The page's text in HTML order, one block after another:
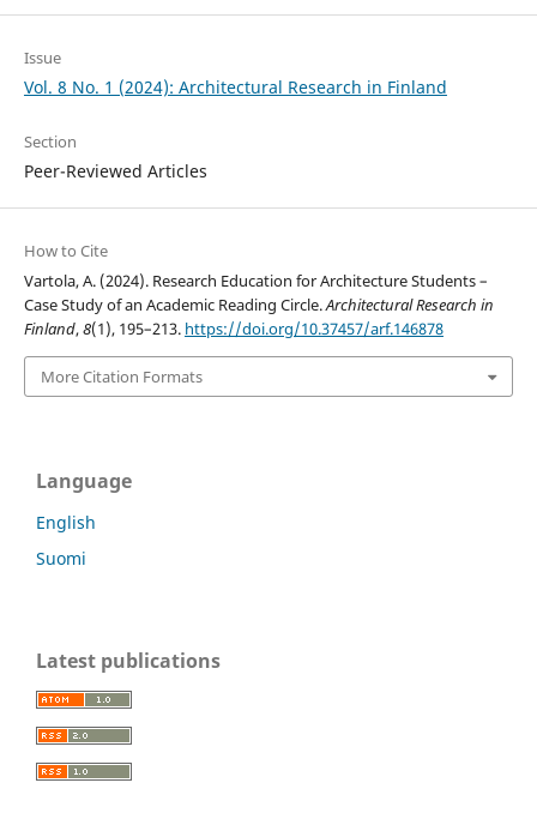
Issue
Vol. 8 No. 1 (2024): Architectural Research in Finland
Section
Peer-Reviewed Articles
How to Cite
Vartola, A. (2024). Research Education for Architecture Students –
Case Study of an Academic Reading Circle.Architectural Research in
Finland,8(1), 195–213. https://doi.org/10.37457/arf.146878
More Citation Formats
Language
English
Suomi
Latest publications